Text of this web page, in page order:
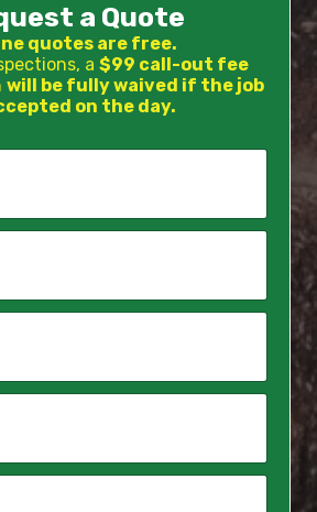
a Quote
quotes are free.
a $99 call-out fee
will be fully waived if the job
on the day.